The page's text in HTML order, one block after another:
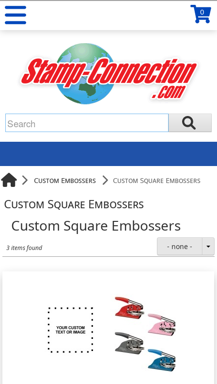
0
Custom Embossers Custom Square Embossers
Custom Square Embossers
Custom Square Embossers
3 items found - none -